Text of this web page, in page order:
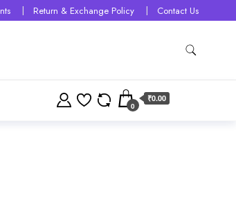
Return & Exchange Policy Contact Us
0
₹0.00